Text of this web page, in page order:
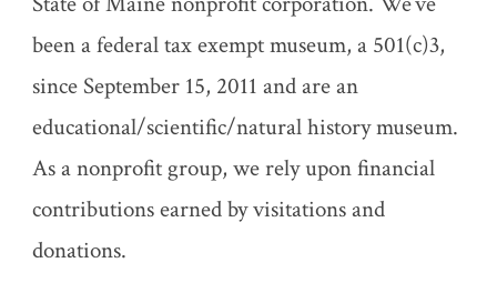
been a federal tax exempt museum, a 501(c)3,
since September 15, 2011 and are an
educational/scientific/natural history museum.
As a nonprofit group, we rely upon financial
contributions earned by visitations and
donations.